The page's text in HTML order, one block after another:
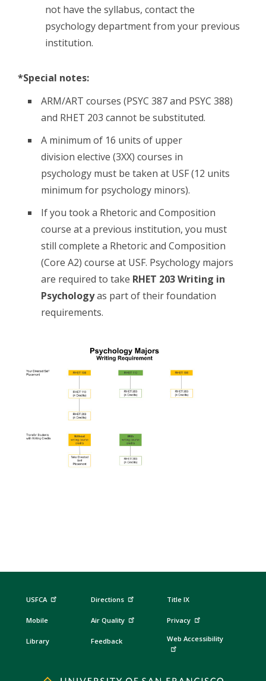
not have the syllabus, contact the
psychology department from your previous
institution.
*Special notes:
ARM/ART courses (PSYC 387 and PSYC 388)
and RHET 203 cannot be substituted.
A minimum of 16 units of upper
division elective (3XX) courses in
psychology must be taken at USF (12 units
minimum for psychology minors).
If you took a Rhetoric and Composition
course at a previous institution, you must
still complete a Rhetoric and Composition
(Core A2) course at USF. Psychology majors
are required to take RHET 203 Writing in
Psychologyas part of their foundation
requirements.
USFCA
Mobile
Library
Directions
Air Quality
Feedback
Title IX
Privacy
Web Accessibility